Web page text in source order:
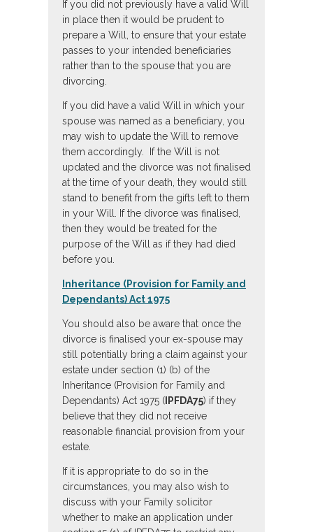
If you did not previously have a valid Will
in place then it would be prudent to
prepare a Will, to ensure that your estate
passes to your intended beneficiaries
rather than to the spouse that you are
divorcing.
If you did have a valid Will in which your
spouse was named as a beneficiary, you
may wish to update the Will to remove
them accordingly. If the Will is not
updated and the divorce was not finalised
at the time of your death, they would still
stand to benefit from the gifts left to them
in your Will. If the divorce was finalised,
then they would be treated for the
purpose of the Will as if they had died
before you.
Inheritance (Provision for Family and
Dependants) Act 1975
You should also be aware that once the
divorce is finalised your ex-spouse may
still potentially bring a claim against your
estate under section (1) (b) of the
Inheritance (Provision for Family and
Dependants) Act 1975 ( IPFDA75) if they
believe that they did not receive
reasonable financial provision from your
estate.
If it is appropriate to do so in the
circumstances, you may also wish to
discuss with your Family solicitor
whether to make an application under